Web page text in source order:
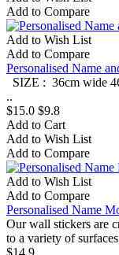
Add to Compare
Add to Wish List
Add to Compare
Personalised Name
SIZE : 36cm wide
..
$15.0 $9.8
Add to Cart
Add to Wish List
Add to Compare
Add to Wish List
Add to Compare
Personalised Name
Our wall stickers are
to a variety of
$14.9